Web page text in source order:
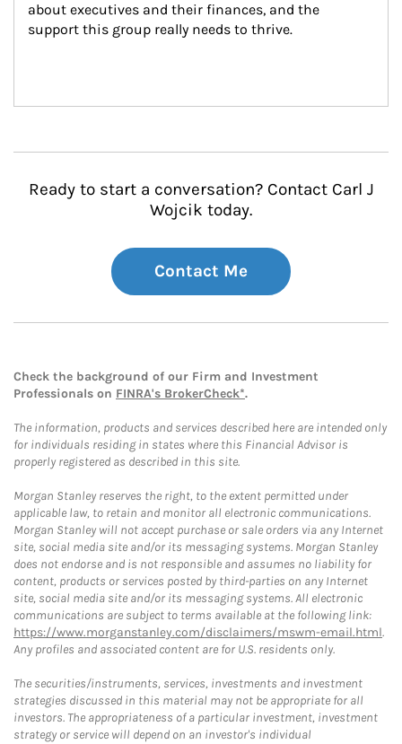
about executives and their finances, and the
support this group really needs to thrive.
Ready to start a conversation? Contact Carl J
Wojcik today.
Contact Me
Check the background of our Firm and Investment
Professionals on FINRA's BrokerCheck*.
The information, products and services described here are intended only
for individuals residing in states where this Financial Advisor is
properly registered as described in this site.
Morgan Stanley reserves the right, to the extent permitted under
applicable law, to retain and monitor all electronic communications.
Morgan Stanley will not accept purchase or sale orders via any Internet
site, social media site and/or its messaging systems. Morgan Stanley
does not endorse and is not responsible and assumes no liability for
content, products or services posted by third-parties on any Internet
site, social media site and/or its messaging systems. All electronic
communications are subject to terms available at the following link:
https://www.morganstanley.com/disclaimers/mswm-email.html.
Any profiles and associated content are for U.S. residents only.
The securities/instruments, services, investments and investment
strategies discussed in this material may not be appropriate for all
investors. The appropriateness of a particular investment, investment
strategy or service will depend on an investor's individual